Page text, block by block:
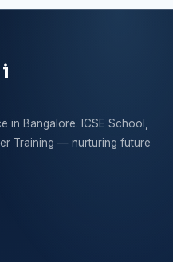
in Bangalore. ICSE School,
Training — nurturing future